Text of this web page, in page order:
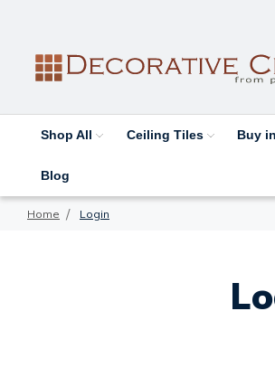
Shop All Ceiling Tiles Buy
Blog
Home Login